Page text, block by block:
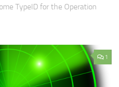
TypeID for the Operation
1